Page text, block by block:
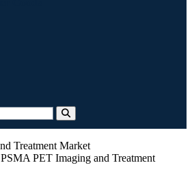
PSMA PET Imaging and Treatment